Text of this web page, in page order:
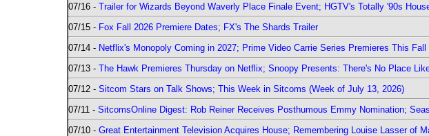
07/16 - Trailer for Wizards Beyond Waverly Place Finale Event; HGTV's Totally '90s
07/15 - Fox Fall 2026 Premiere Dates; FX's The Shards Trailer
07/14 - Netflix's Monopoly Coming in 2027; Prime Video Carrie Series Premieres This Fall
07/13 - The Hawk Premieres Thursday on Netflix; Snoopy Presents: There's No Place
07/12 - Sitcom Stars on Talk Shows; This Week in Sitcoms (Week of July 13, 2026)
07/11 - SitcomsOnline Digest: Rob Reiner Receives Posthumous Emmy Nomination;
07/10 - Great Entertainment Television Acquires House; Remembering Louise Lasser of